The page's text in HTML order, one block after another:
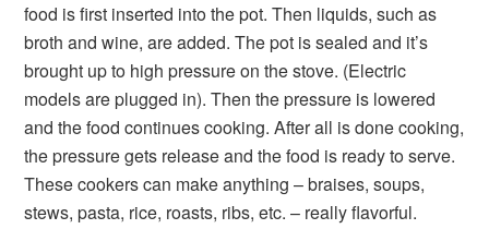
food is first inserted into the pot. Then liquids, such as
broth and wine, are added. The pot is sealed and it’s
brought up to high pressure on the stove. (Electric
models are plugged in). Then the pressure is lowered
and the food continues cooking. After all is done cooking,
the pressure gets release and the food is ready to serve.
These cookers can make anything – braises, soups,
stews, pasta, rice, roasts, ribs, etc. – really flavorful.